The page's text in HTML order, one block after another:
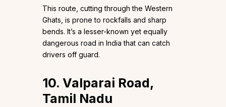
This route, cutting through the Western
Ghats, is prone to rockfalls and sharp
bends. It’s a lesser-known yet equally
dangerous road in India that can catch
drivers off guard.
10. Valparai Road,
Tamil Nadu